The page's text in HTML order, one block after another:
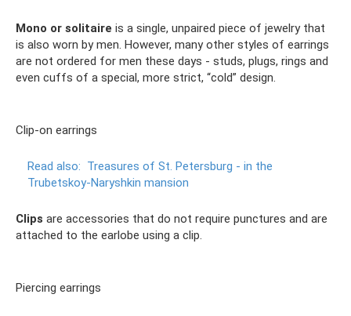
Mono or solitaire is a single, unpaired piece of jewelry that
is also worn by men. However, many other styles of earrings
are not ordered for men these days - studs, plugs, rings and
even cuffs of a special, more strict, “cold” design.
Clip-on earrings
Read also: Treasures of St. Petersburg - in the
Trubetskoy-Naryshkin mansion
Clips are accessories that do not require punctures and are
attached to the earlobe using a clip.
Piercing earrings